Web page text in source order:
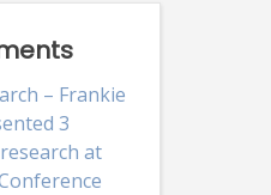
– Frankie
3
at